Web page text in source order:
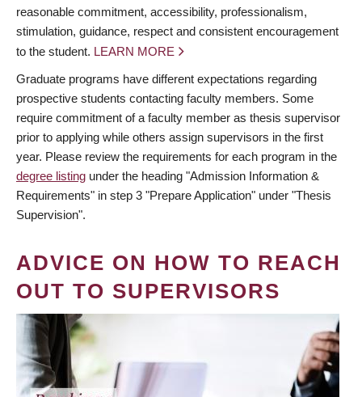
reasonable commitment, accessibility, professionalism,
stimulation, guidance, respect and consistent encouragement
to the student. LEARN MORE
Graduate programs have different expectations regarding
prospective students contacting faculty members. Some
require commitment of a faculty member as thesis supervisor
prior to applying while others assign supervisors in the first
year. Please review the requirements for each program in the
degree listing under the heading "Admission Information &
Requirements" in step 3 "Prepare Application" under "Thesis
Supervision".
ADVICE ON HOW TO REACH
OUT TO SUPERVISORS